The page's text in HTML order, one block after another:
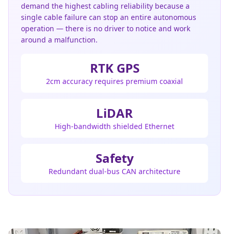
demand the highest cabling reliability because a
single cable failure can stop an entire autonomous
operation — there is no driver to notice and work
around a malfunction.
RTK GPS
2cm accuracy requires premium coaxial
LiDAR
High-bandwidth shielded Ethernet
Safety
Redundant dual-bus CAN architecture